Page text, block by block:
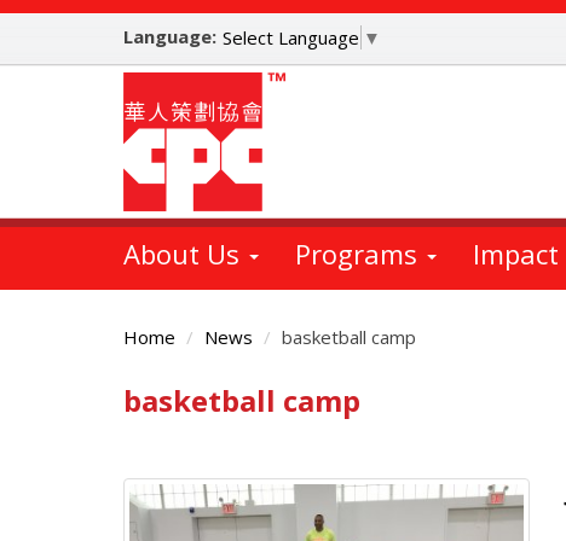
Skip
main
Language: Select Language ▼
About Us Programs Impact
Home News basketball camp
Main
basketball camp